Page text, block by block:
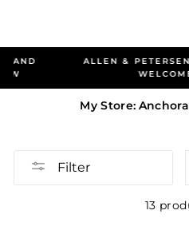
ALLEN & PETERSEN AND
WELCOME
My Store:
Filter
13